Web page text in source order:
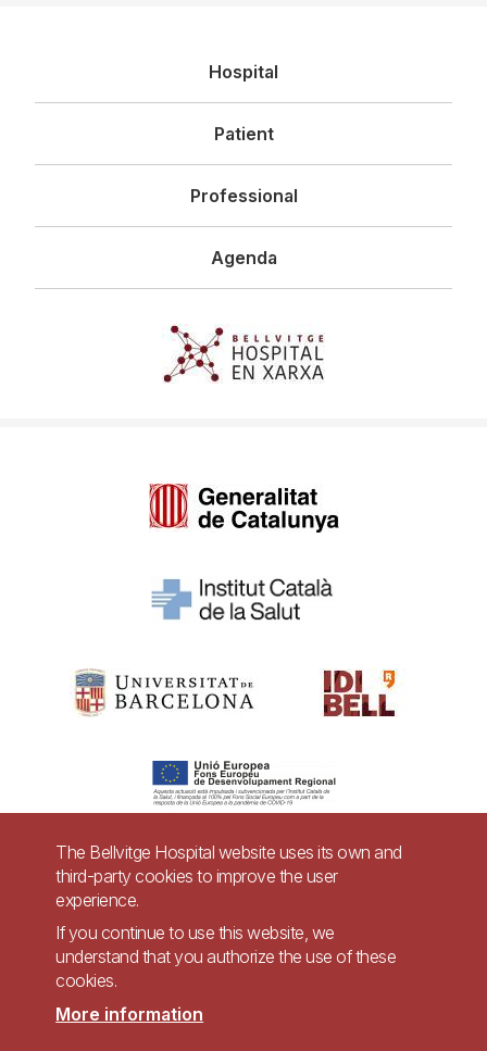
principal
Hospital
Patient
Professional
Agenda
Pie
página
Accessibility Legal warning
The Bellvitge Hospital website uses its own and
third-party cookies to improve the user
experience.
If you continue to use this website, we
understand that you authorize the use of these
cookies.
More information